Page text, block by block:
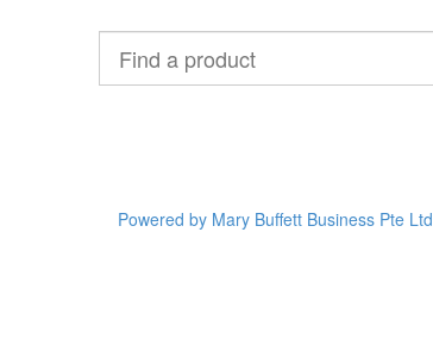
product
Powered by Mary Buffett Business Pte Ltd